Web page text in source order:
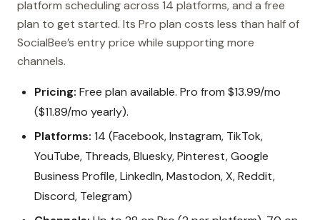
platform scheduling across 14 platforms, and a free
plan to get started. Its Pro plan costs less than half of
SocialBee’s entry price while supporting more
channels.
Pricing: Free plan available. Pro from $13.99/mo
($11.89/mo yearly).
Platforms: 14 (Facebook, Instagram, TikTok,
YouTube, Threads, Bluesky, Pinterest, Google
Business Profile, LinkedIn, Mastodon, X, Reddit,
Discord, Telegram)